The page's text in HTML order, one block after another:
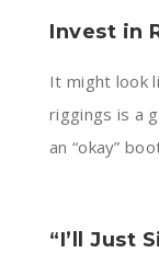
Invest in
It might look
riggings is a
an “okay”
“I’ll Just